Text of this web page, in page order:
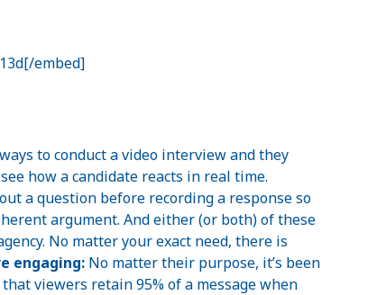
embed]
to conduct a video interview and they
how a candidate reacts in real time.
a question before recording a response so
argument. And either (or both) of these
No matter your exact need, there is
engaging: No matter their purpose, it’s been
viewers retain 95% of a message when